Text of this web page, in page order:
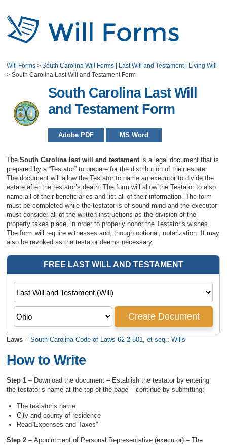
Will Forms >South Carolina Will Forms | Last Will and Testament | Living Will
>South Carolina Last Will and Testament Form
South Carolina Last Will
and Testament Form
Adobe PDF MS Word
TheSouth Carolina last will and testamentis a legal document that is
prepared by a “Testator” to prepare for the distribution of their estate.
The document will allow the Testator to name an executor to divide the
estate after the testator’s death. The form will allow the Testator to also
name all of their beneficiaries and list all of their information. The form
must be completed while the testator is of sound mind and the executor
must consider all of the written instructions as the division of the
property takes place, in order to properly honor the Testator’s wishes.
The form will require witnesses and, though optional, notarization. It may
also be revoked as the testator deems necessary.
Laws–South Carolina Code of Laws 62-2-501, et seq.: Wills
How to Write
Step 1– Download the document – Establish the testator by entering
the testator’s name at the top of the page – continue by submitting:
The testator’s name
City and county of residence
Read“Expenses and Taxes”
Step 2 –Appointment of Personal Representative (executor) – The